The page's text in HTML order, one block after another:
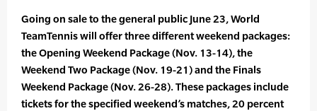
Going on sale to the general public June 23, World
TeamTennis will offer three different weekend packages:
the Opening Weekend Package (Nov. 13-14), the
Weekend Two Package (Nov. 19-21) and the Finals
Weekend Package (Nov. 26-28). These packages include
tickets for the specified weekend’s matches, 20 percent